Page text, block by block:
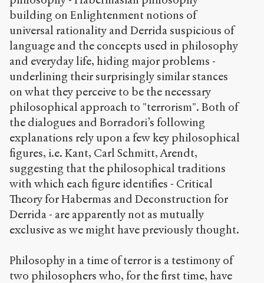
référence
Chicago
Copier la
référence
Bibtex
Creative
Commons
Attribution-
NonCommercial-
ShareAlike 4.0
International
(CC BY-NC-SA
4.0) Sens-Public,
2004
Accéder
à la
version
building on Enlightenment notions of
universal rationality and Derrida suspicious of
language and the concepts used in philosophy
and everyday life, hiding major problems -
underlining their surprisingly similar stances
on what they perceive to be the necessary
philosophical approach to "terrorism". Both of
the dialogues and Borradori’s following
explanations rely upon a few key philosophical
figures, i.e. Kant, Carl Schmitt, Arendt,
suggesting that the philosophical traditions
with which each figure identifies - Critical
Theory for Habermas and Deconstruction for
Derrida - are apparently not as mutually
exclusive as we might have previously thought.
Philosophy in a time of terror is a testimony of
two philosophers who, for the first time, have